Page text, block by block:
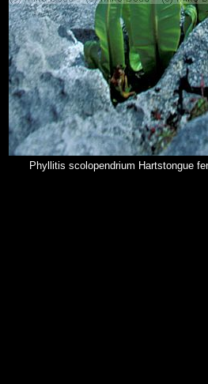
Phyllitis scolopendrium Hartstongue